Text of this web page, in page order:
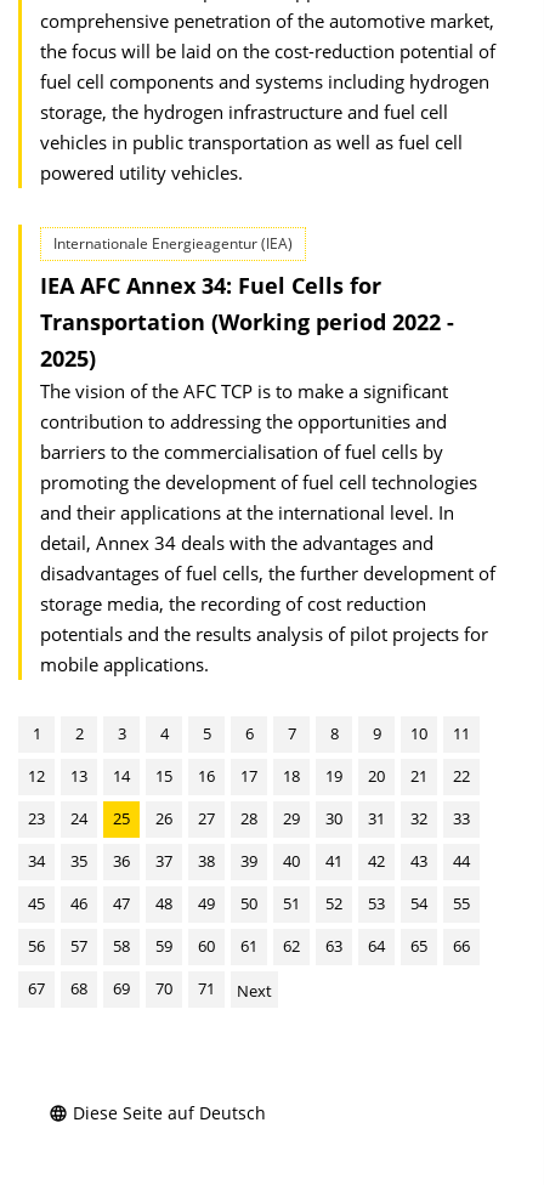
comprehensive penetration of the automotive market,
the focus will be laid on the cost-reduction potential of
fuel cell components and systems including hydrogen
storage, the hydrogen infrastructure and fuel cell
vehicles in public transportation as well as fuel cell
powered utility vehicles.
Internationale Energieagentur (IEA)
IEA AFC Annex 34: Fuel Cells for
Transportation (Working period 2022 -
2025)
The vision of the AFC TCP is to make a significant
contribution to addressing the opportunities and
barriers to the commercialisation of fuel cells by
promoting the development of fuel cell technologies
and their applications at the international level. In
detail, Annex 34 deals with the advantages and
disadvantages of fuel cells, the further development of
storage media, the recording of cost reduction
potentials and the results analysis of pilot projects for
mobile applications.
1 2 3 4 5 6 7 8 9 10
11
12
13 14 15 16 17 18 19 20 21
22
23
24 25 26 27 28 29 30 31 32
33
34
35 36 37 38 39 40 41 42 43
44
45
46 47 48 49 50 51 52 53 54
55
56
57 58 59 60 61 62 63 64 65
66
67
68 69 70 71 Next
Diese Seite auf Deutsch